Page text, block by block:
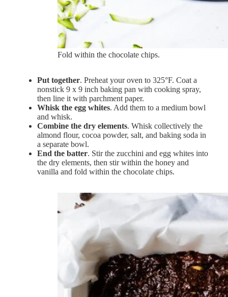
Fold within the chocolate chips.
Put together. Preheat your oven to 325°F. Coat a
nonstick 9 x 9 inch baking pan with cooking spray,
then line it with parchment paper.
Whisk the egg whites. Add them to a medium bowl
and whisk.
Combine the dry elements. Whisk collectively the
almond flour, cocoa powder, salt, and baking soda in
a separate bowl.
End the batter. Stir the zucchini and egg whites into
the dry elements, then stir within the honey and
vanilla and fold within the chocolate chips.